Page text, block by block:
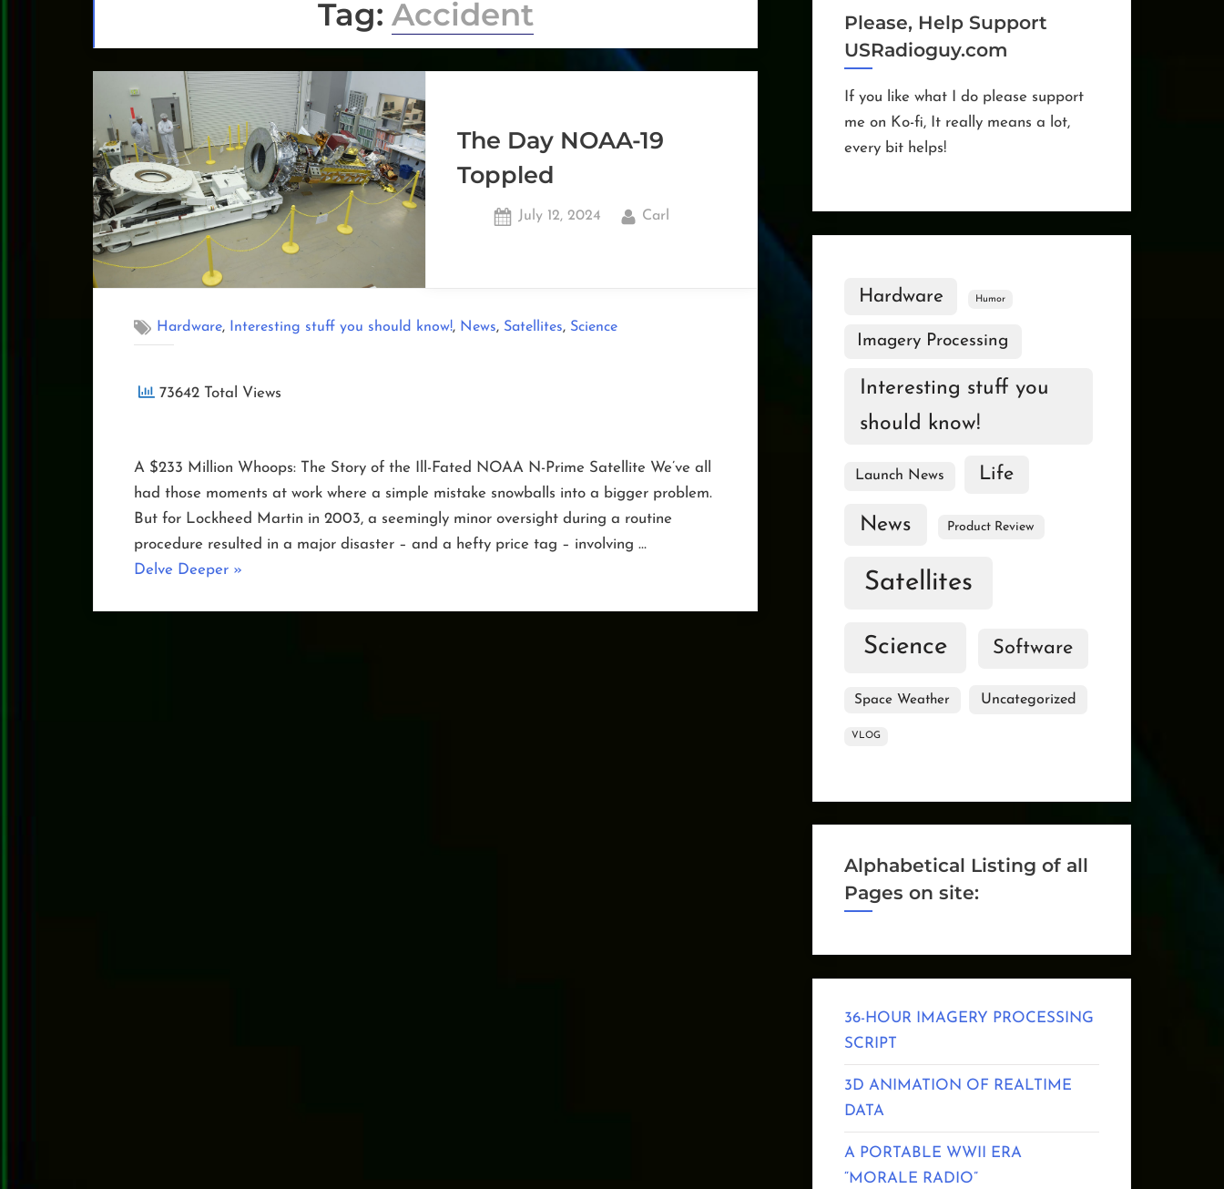
Tag: Accident
The Day NOAA-19
Toppled
Posted
July 12, 2024 By
Carl
Hardware, Interesting stuff you should know!, News, Satellites, Science
73642 Total Views
A $233 Million Whoops: The Story of the Ill-Fated NOAA N-Prime Satellite We’ve all
had those moments at work where a simple mistake snowballs into a bigger problem.
But for Lockheed Martin in 2003, a seemingly minor oversight during a routine
procedure resulted in a major disaster – and a hefty price tag – involving …
Delve Deeper“The
»
Please, Help Support
USRadioguy.com
If you like what I do please support
me on Ko-fi, It really means a lot,
every bit helps!
Hardware Humor
Imagery Processing
Interesting stuff you
should know!
Launch News Life
News Product Review
Satellites
Science Software
Space Weather Uncategorized
VLOG
Alphabetical Listing of all
Pages on site:
36-HOUR IMAGERY PROCESSING
SCRIPT
3D ANIMATION OF REALTIME
DATA
A PORTABLE WWII ERA
“MORALE RADIO”